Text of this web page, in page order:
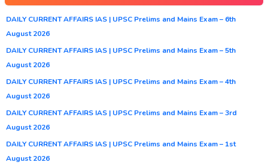
DAILY CURRENT AFFAIRS IAS | UPSC Prelims and Mains Exam – 6th
August 2026
DAILY CURRENT AFFAIRS IAS | UPSC Prelims and Mains Exam – 5th
August 2026
DAILY CURRENT AFFAIRS IAS | UPSC Prelims and Mains Exam – 4th
August 2026
DAILY CURRENT AFFAIRS IAS | UPSC Prelims and Mains Exam – 3rd
August 2026
DAILY CURRENT AFFAIRS IAS | UPSC Prelims and Mains Exam – 1st
August 2026